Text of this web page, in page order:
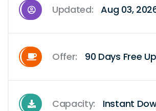
Updated: Aug 03,
Offer: 90 Days Free
Capacity: Instant